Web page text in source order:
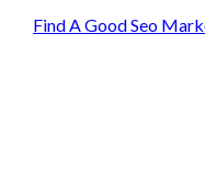
Find A Good Seo